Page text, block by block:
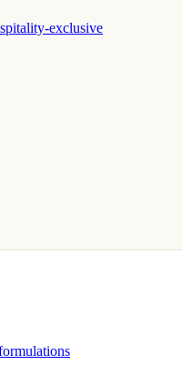
exclusive